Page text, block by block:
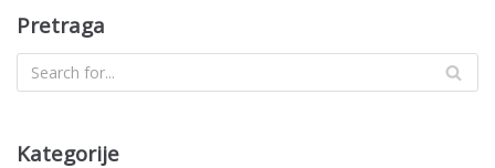
Pretraga
Kategorije